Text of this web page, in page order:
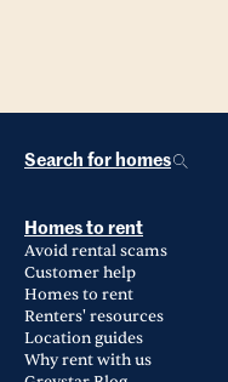
Search for homes
Homes to rent
Avoid rental scams
Customer help
Homes to rent
Renters' resources
Location guides
Why rent with us